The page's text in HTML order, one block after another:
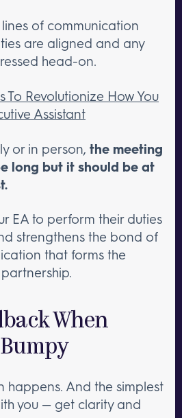
of communication
are aligned and any
head-on.
To Revolutionize How You
Assistant
or in person, the meeting
long but it should be at
EA to perform their duties
strengthens the bond of
that forms the
When
happens. And the simplest
you — get clarity and